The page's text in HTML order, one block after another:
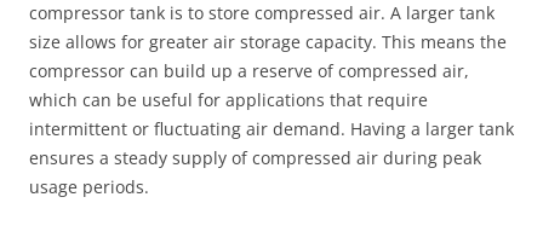
compressor tank is to store compressed air. A larger tank
size allows for greater air storage capacity. This means the
compressor can build up a reserve of compressed air,
which can be useful for applications that require
intermittent or fluctuating air demand. Having a larger tank
ensures a steady supply of compressed air during peak
usage periods.